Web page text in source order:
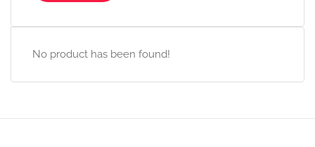
No product has been found!